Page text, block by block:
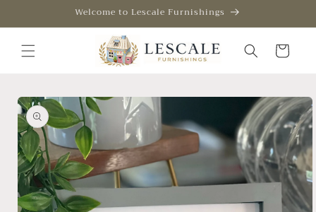
Welcome to Lescale Furnishings
Cart
Skip to
product
information